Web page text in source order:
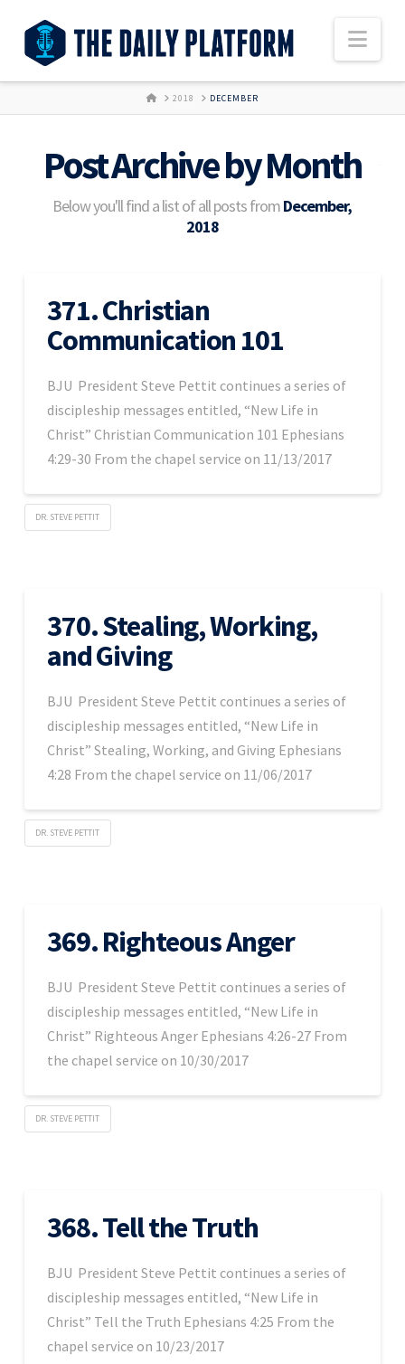
HOME2018 DECEMBER
Post Archive by Month
Below you'll find a list of all posts fromDecember,
2018
371. Christian
Communication 101
BJU President Steve Pettit continues a series of
discipleship messages entitled, “New Life in
Christ” Christian Communication 101 Ephesians
4:29-30 From the chapel service on 11/13/2017
DR. STEVE PETTIT
370. Stealing, Working,
and Giving
BJU President Steve Pettit continues a series of
discipleship messages entitled, “New Life in
Christ” Stealing, Working, and Giving Ephesians
4:28 From the chapel service on 11/06/2017
DR. STEVE PETTIT
369. Righteous Anger
BJU President Steve Pettit continues a series of
discipleship messages entitled, “New Life in
Christ” Righteous Anger Ephesians 4:26-27 From
the chapel service on 10/30/2017
DR. STEVE PETTIT
368. Tell the Truth
BJU President Steve Pettit continues a series of
discipleship messages entitled, “New Life in
Christ” Tell the Truth Ephesians 4:25 From the
chapel service on 10/23/2017